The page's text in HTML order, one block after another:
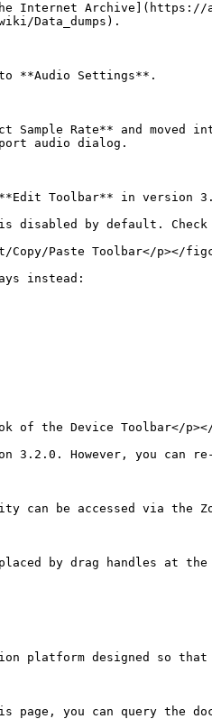
Internet
Data_dumps).
**Audio Settings**.
Rate** and
audio dialog.
**Edit Toolbar** in version
disabled by default.
Copy/Paste Toolbar</p></
instead:
of the Device Toolbar</
3.2.0. However, you can
can be accessed via the
by drag handles at
platform designed so
you can query the